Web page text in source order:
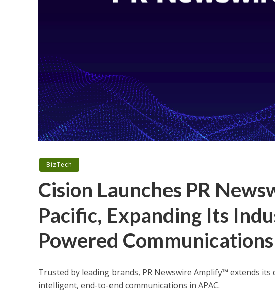
BizTech
Cision Launches PR
Pacific, Expanding Its
Powered
Trusted by leading brands, PR Newswire Amplify™ extends
intelligent, end-to-end communications in APAC.